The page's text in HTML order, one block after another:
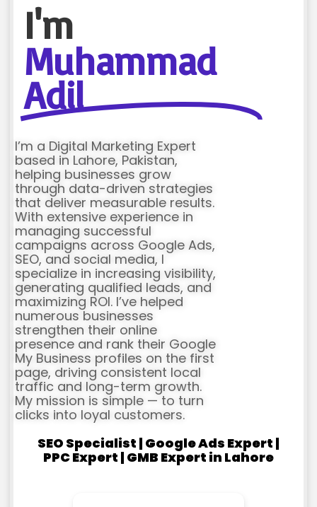
I'm
Muhammad
Adil
I’m a Digital Marketing Expert
based in Lahore, Pakistan,
helping businesses grow
through data-driven strategies
that deliver measurable results.
With extensive experience in
managing successful
campaigns across Google Ads,
SEO, and social media, I
specialize in increasing visibility,
generating qualified leads, and
maximizing ROI. I’ve helped
numerous businesses
strengthen their online
presence and rank their Google
My Business profiles on the first
page, driving consistent local
traffic and long-term growth.
My mission is simple — to turn
clicks into loyal customers.
SEO Specialist | Google Ads Expert |
PPC Expert | GMB Expert in Lahore